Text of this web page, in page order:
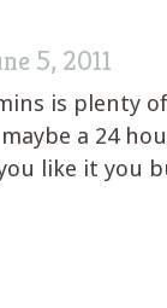
5, 2011
is plenty
a 24
like it you